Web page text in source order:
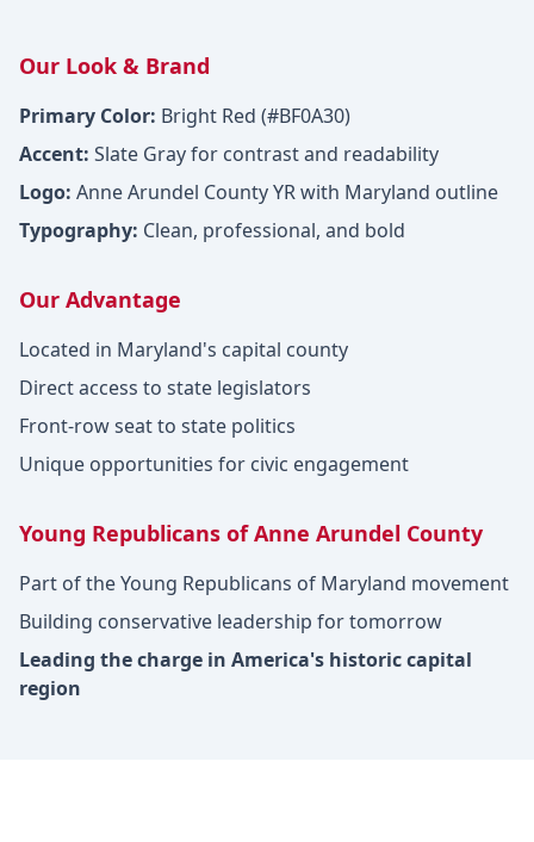
Our Look & Brand
Primary Color: Bright Red (#BF0A30)
Accent: Slate Gray for contrast and readability
Logo: Anne Arundel County YR with Maryland outline
Typography: Clean, professional, and bold
Our Advantage
Located in Maryland's capital county
Direct access to state legislators
Front-row seat to state politics
Unique opportunities for civic engagement
Young Republicans of Anne Arundel County
Part of the Young Republicans of Maryland movement
Building conservative leadership for tomorrow
Leading the charge in America's historic capital
region